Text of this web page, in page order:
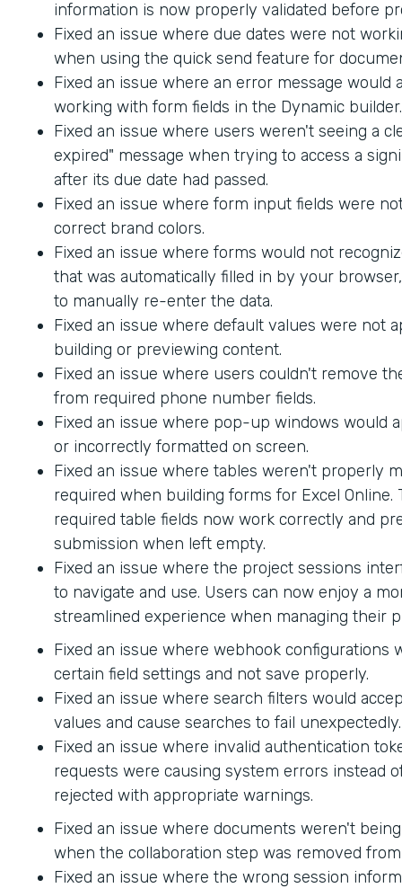
information is now properly validated before
Fixed an issue where due dates were not
when using the quick send feature for
Fixed an issue where an error message would
working with form fields in the Dynamic builder.
Fixed an issue where users weren't seeing a
expired" message when trying to access a
after its due date had passed.
Fixed an issue where form input fields were
correct brand colors.
Fixed an issue where forms would not
that was automatically filled in by your
to manually re-enter the data.
Fixed an issue where default values were not
building or previewing content.
Fixed an issue where users couldn't remove
from required phone number fields.
Fixed an issue where pop-up windows would
or incorrectly formatted on screen.
Fixed an issue where tables weren't properly
required when building forms for Excel Online.
required table fields now work correctly and
submission when left empty.
Fixed an issue where the project sessions
to navigate and use. Users can now enjoy a
streamlined experience when managing their
Fixed an issue where webhook configurations
certain field settings and not save properly.
Fixed an issue where search filters would
values and cause searches to fail unexpectedly.
Fixed an issue where invalid authentication
requests were causing system errors instead
rejected with appropriate warnings.
Fixed an issue where documents weren't
when the collaboration step was removed
Fixed an issue where the wrong session